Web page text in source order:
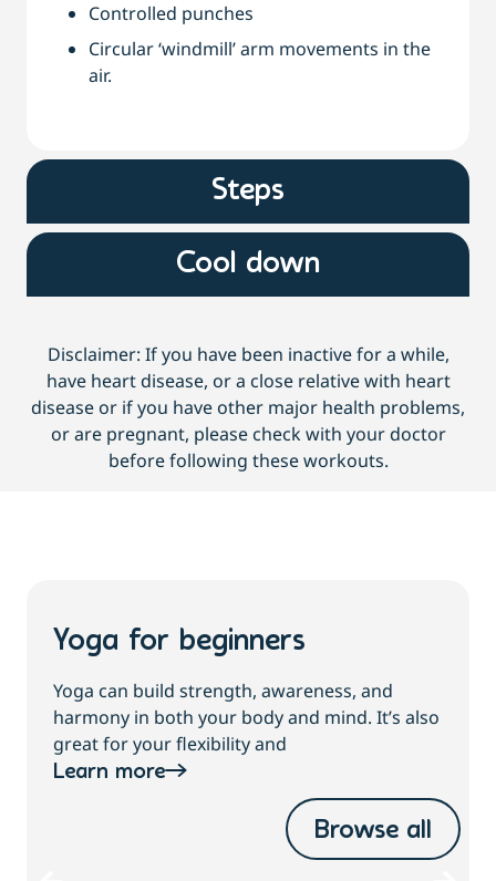
Steps
Cool down
Controlled punches
Circular ‘windmill’ arm movements in the
air.
Disclaimer: If you have been inactive for a while,
have heart disease, or a close relative with heart
disease or if you have other major health problems,
or are pregnant, please check with your doctor
before following these workouts.
Yoga for beginners
Yoga can build strength, awareness, and
harmony in both your body and mind. It’s also
great for your flexibility and
Learn more
Browse all